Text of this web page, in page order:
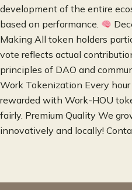
development of the entire
based on performance.
Making All token holders
vote reflects actual
principles of DAO and
Work Tokenization Every
rewarded with Work-HOU
fairly. Premium Quality We
innovatively and locally!